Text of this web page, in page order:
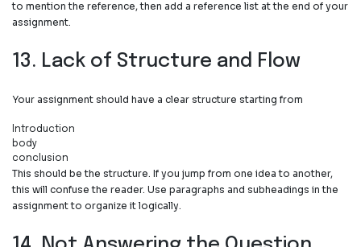
to mention the reference, then add a reference list at the end of your
assignment.
13. Lack of Structure and Flow
Your assignment should have a clear structure starting from
Introduction
⁠body
conclusion
This should be the structure. If you jump from one idea to another,
this will confuse the reader. Use paragraphs and subheadings in the
assignment to organize it logically.